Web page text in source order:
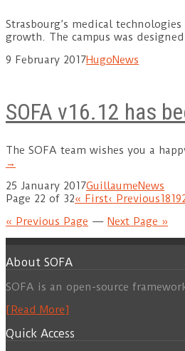
Strasbourg’s medical
growth. The campus was
9 February 2017HugoNews
SOFA v16.12 has
The SOFA team wishes you a
→
25 January 2017GuillaumeNews
Page 22 of 32« First‹ Previous1819
« Previous Page — Next Page »
About SOFA
SOFA is an open-source
[Read More]
Quick Access